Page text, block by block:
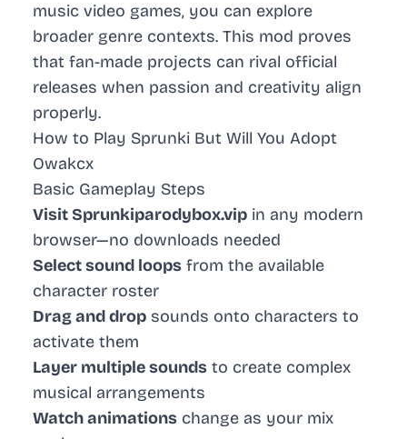
music video games, you can explore
broader genre contexts. This mod proves
that fan-made projects can rival official
releases when passion and creativity align
properly.
How to Play Sprunki But Will You Adopt
Owakcx
Basic Gameplay Steps
Visit Sprunkiparodybox.vip in any modern
browser—no downloads needed
Select sound loops from the available
character roster
Drag and drop sounds onto characters to
activate them
Layer multiple sounds to create complex
musical arrangements
Watch animations change as your mix